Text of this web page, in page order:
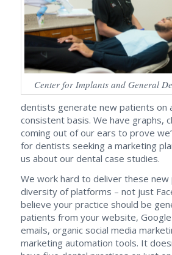
Center for Implants and General
dentists generate new patients on
consistent basis. We have graphs,
coming out of our ears to prove
for dentists seeking a marketing
us about our dental case studies.
We work hard to deliver these
diversity of platforms – not just
believe your practice should be
patients from your website,
emails, organic social media
marketing automation tools. It